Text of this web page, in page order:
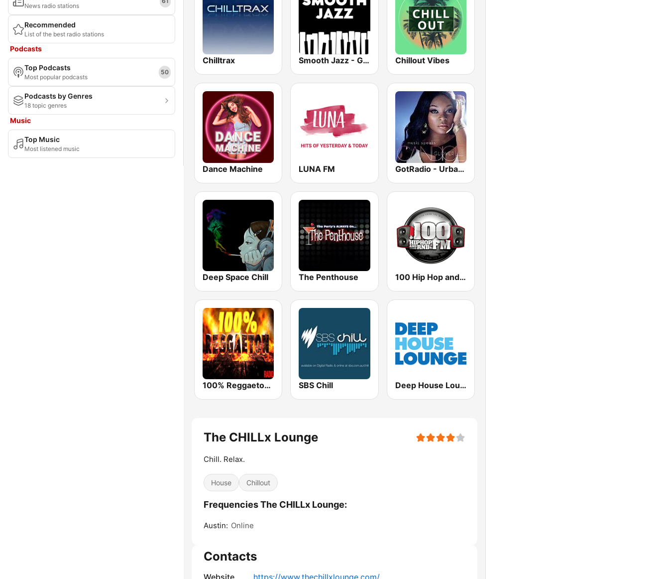
News radio stations
Recommended
List of the best radio stations
Podcasts
Top Podcasts
Most popular podcasts
50
Podcasts by Genres
18 topic genres
Music
Top Music
Most listened music
Chilltrax Smooth Jazz - Groov Chillout Vibes
Dance Machine LUNA FM GotRadio - Urban Lounge
Deep Space Chill The Penthouse 100 Hip Hop and RNB FM
100% Reggaeton Radio SBS Chill Deep House Lounge
The CHILLx Lounge
Chill. Relax.
House Chillout
Frequencies The CHILLx Lounge:
Austin: Online
Contacts